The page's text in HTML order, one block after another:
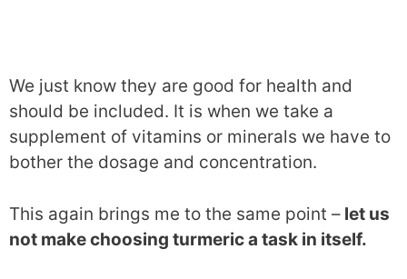
We just know they are good for health and
should be included. It is when we take a
supplement of vitamins or minerals we have to
bother the dosage and concentration.
This again brings me to the same point – let us
not make choosing turmeric a task in itself.